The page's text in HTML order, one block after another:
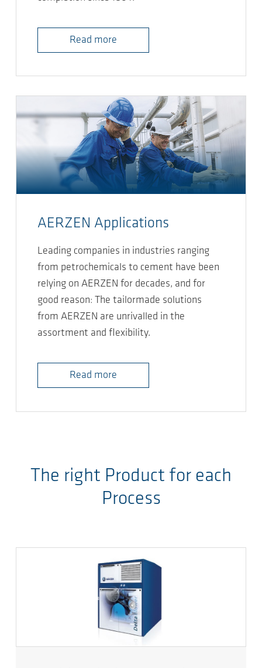
Read more
AERZEN Applications
Leading companies in industries ranging
from petrochemicals to cement have been
relying on AERZEN for decades, and for
good reason: The tailormade solutions
from AERZEN are unrivalled in the
assortment and flexibility.
Read more
The right Product for each
Process